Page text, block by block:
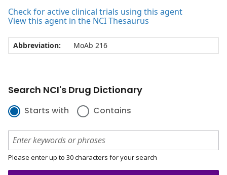
Check for active clinical trials using this agent
View this agent in the NCI Thesaurus
Abbreviation: MoAb 216
Search NCI's Drug Dictionary
Starts with Contains
Please enter up to 30 characters for your search